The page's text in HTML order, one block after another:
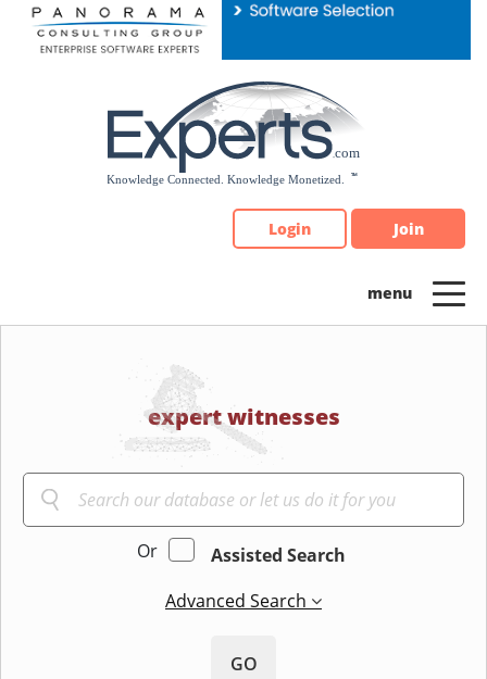
Please
note:
Login Join
expert witnesses
Or
Assisted Search
Advanced Search
GO